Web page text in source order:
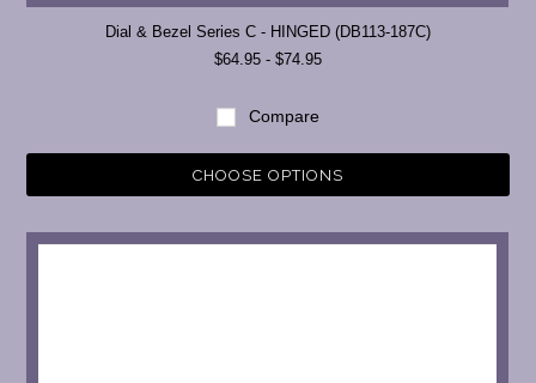
Dial & Bezel Series C - HINGED (DB113-187C)
$64.95 - $74.95
Compare
CHOOSE OPTIONS